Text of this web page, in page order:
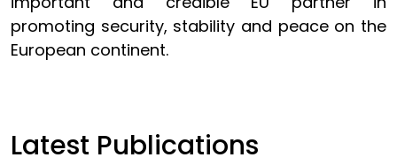
promoting security, stability and peace on the
European continent.
Latest Publications